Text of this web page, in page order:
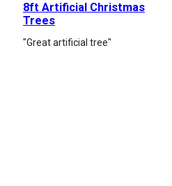
8ft Artificial Christmas
Trees
"Great artificial tree"